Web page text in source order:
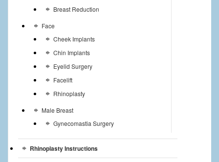
Breast Reduction
Face
Cheek Implants
Chin Implants
Eyelid Surgery
Facelift
Rhinoplasty
Male Breast
Gynecomastia Surgery
Rhinoplasty Instructions